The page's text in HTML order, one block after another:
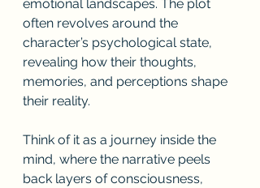
emotional landscapes. The plot
often revolves around the
character’s psychological state,
revealing how their thoughts,
memories, and perceptions shape
their reality.
Think of it as a journey inside the
mind, where the narrative peels
back layers of consciousness,